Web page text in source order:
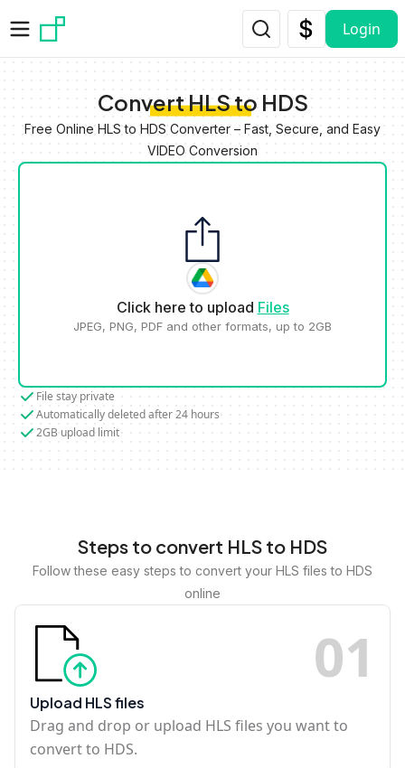
Login
Convert HLS to HDS
Free Online HLS to HDS Converter – Fast, Secure, and Easy
VIDEO Conversion
Click here to upload Files
JPEG, PNG, PDF and other formats, up to 2GB
File stay private
Automatically deleted after 24 hours
2GB upload limit
Steps to convert HLS to HDS
Follow these easy steps to convert your HLS files to HDS
online
01
Upload HLS files
Drag and drop or upload HLS files you want to
convert to HDS.